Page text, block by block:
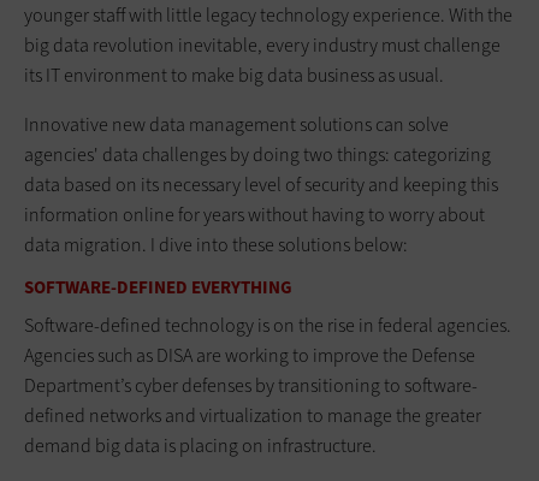
younger staff with little legacy technology experience. With the
big data revolution inevitable, every industry must challenge
its IT environment to make big data business as usual.
Innovative new data management solutions can solve
agencies' data challenges by doing two things: categorizing
data based on its necessary level of security and keeping this
information online for years without having to worry about
data migration. I dive into these solutions below:
SOFTWARE-DEFINED EVERYTHING
Software-defined technology is on the rise in federal agencies.
Agencies such as DISA are working to improve the Defense
Department’s cyber defenses by transitioning to software-
defined networks and virtualization to manage the greater
demand big data is placing on infrastructure.